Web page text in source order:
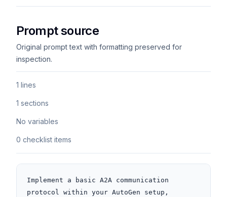
Prompt source
Original prompt text with formatting preserved for
inspection.
1 lines
1 sections
No variables
0 checklist items
Implement a basic A2A communication
protocol within your AutoGen setup,